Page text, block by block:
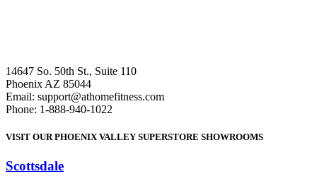
14647 So. 50th St., Suite 110
Phoenix AZ 85044
Email: support@athomefitness.com
Phone: 1-888-940-1022
VISIT OUR PHOENIX VALLEY SUPERSTORE SHOWROOMS
Scottsdale